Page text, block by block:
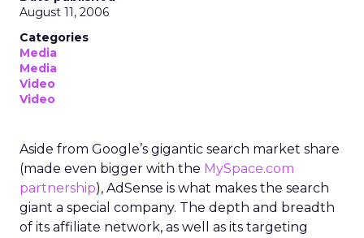
August 11, 2006
Categories
Media
Media
Video
Video
Aside from Google’s gigantic search market share
(made even bigger with the MySpace.com
partnership), AdSense is what makes the search
giant a special company. The depth and breadth
of its affiliate network, as well as its targeting